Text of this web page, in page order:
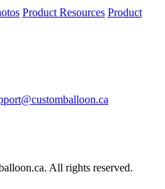
Product Resources Product
All rights reserved.